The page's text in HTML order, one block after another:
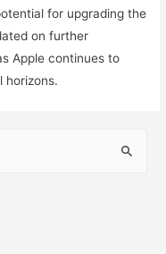
for upgrading the
on further
Apple continues to
horizons.